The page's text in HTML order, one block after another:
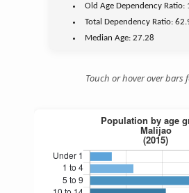
Old Age Dependency Ratio:
Total Dependency Ratio:
Median Age:27.28
Touch or hover over bars